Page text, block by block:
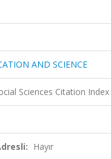
AND SCIENCE
Sciences Citation
Hayır